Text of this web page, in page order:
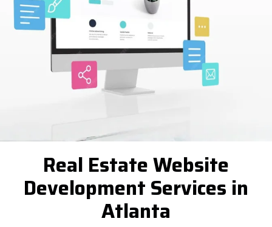
Real Estate Website
Development Services in
Atlanta